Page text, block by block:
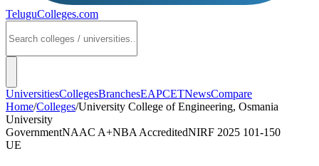
TeluguColleges.com
UniversitiesCollegesBranchesEAPCETNewsCompare
Home/Colleges/University College of Engineering, Osmania
University
GovernmentNAAC A+NBA AccreditedNIRF 2025 101-150
UE